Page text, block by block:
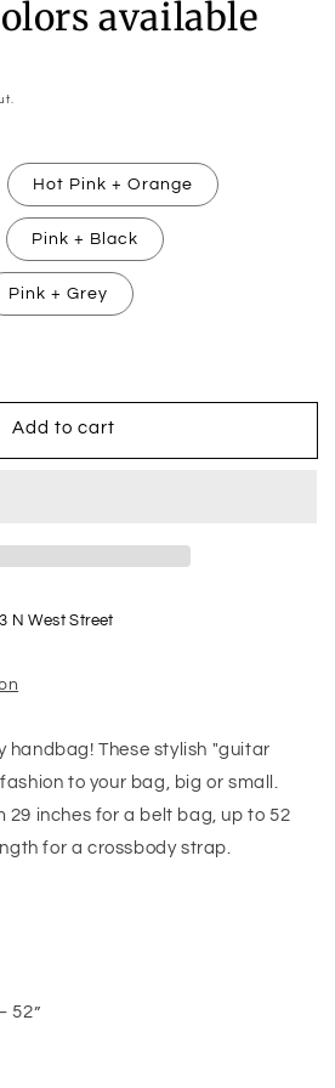
available
Hot Pink + Orange
Pink + Black
Pink + Grey
Add to cart
N West Street
handbag! These stylish "guitar
to your bag, big or small.
29 inches for a belt bag, up to 52
for a crossbody strap.
52”